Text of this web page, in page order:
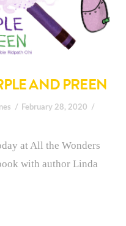
AND PREEN
February 28, 2020
at All the Wonders
with author Linda